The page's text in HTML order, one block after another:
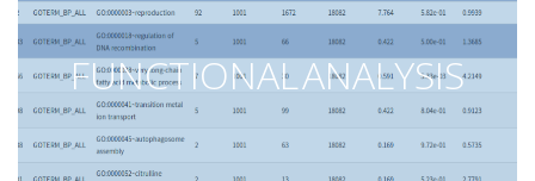
FUNCTIONAL ANALYSIS